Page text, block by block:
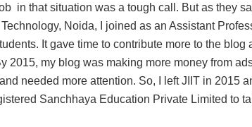
in that situation was a tough call. But as they
Noida, I joined as an Assistant
It gave time to contribute more to the blog
2015, my blog was making more money from
needed more attention. So, I left JIIT in 2015
Sanchhaya Education Private Limited to